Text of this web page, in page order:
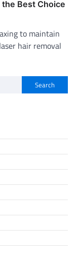
the Best Choice
to maintain
hair removal
Search